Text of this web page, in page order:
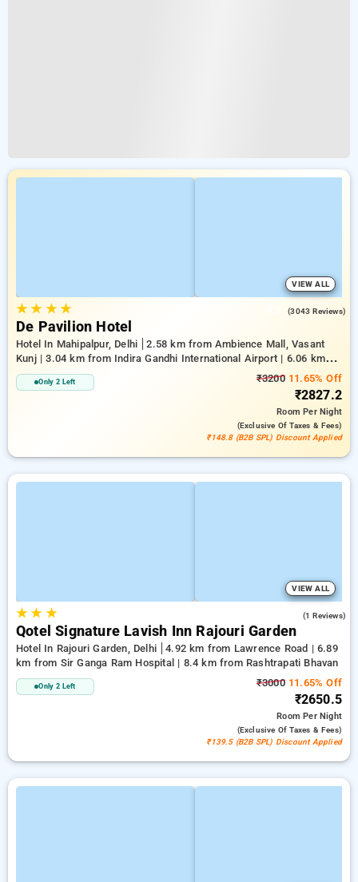
VIEW ALL
★★ ★★ (3043 Reviews)
De Pavilion Hotel
Hotel In Mahipalpur, Delhi
2.58 km from Ambience Mall, Vasant
Kunj | 3.04 km from Indira Gandhi International Airport | 6.06 km
from Indian Institute Of Technology Delhi (IIT Delhi)
Only 2 Left ₹320011.65% Off
₹2827.2
RoomPer Night
(exclusive Of Taxes & Fees)
₹148.8 (B2B SPL) Discount Applied
VIEW ALL
★★ ★ (1 Reviews)
Qotel Signature Lavish Inn Rajouri Garden
Hotel In Rajouri Garden, Delhi
4.92 km from Lawrence Road | 6.89
km from Sir Ganga Ram Hospital | 8.4 km from Rashtrapati Bhavan
Only 2 Left ₹300011.65% Off
₹2650.5
RoomPer Night
(exclusive Of Taxes & Fees)
₹139.5 (B2B SPL) Discount Applied